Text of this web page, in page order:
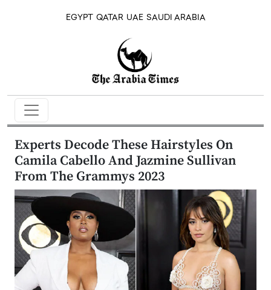
EGYPT QATAR UAE SAUDI ARABIA
Experts Decode These Hairstyles On
Camila Cabello And Jazmine Sullivan
From The Grammys 2023